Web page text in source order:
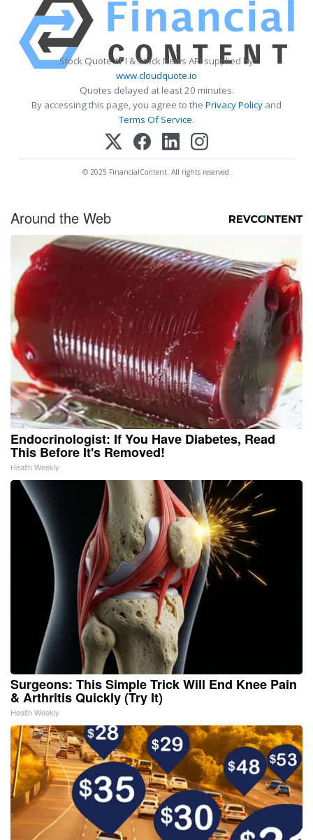
Stock Quote API & Stock News API supplied by
www.cloudquote.io
Quotes delayed at least 20 minutes.
By accessing this page, you agree to the Privacy Policy and
Terms Of Service.
© 2025 FinancialContent. All rights reserved.
Around the Web
Endocrinologist: If You Have Diabetes, Read
This Before It's Removed!
Health Weekly
Surgeons: This Simple Trick Will End Knee Pain
& Arthritis Quickly (Try It)
Health Weekly